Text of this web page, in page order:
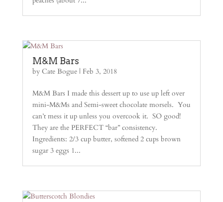
M&M Bars
by Cate Bogue| Feb 3, 2018
M&M Bars I made this dessert up to use up left over
mini-M&Ms and Semi-sweet chocolate morsels. You
can’t mess it up unless you overcook it. SO good!
They are the PERFECT “bar” consistency.
Ingredients: 2/3 cup butter, softened 2 cups brown
sugar 3 eggs 1...